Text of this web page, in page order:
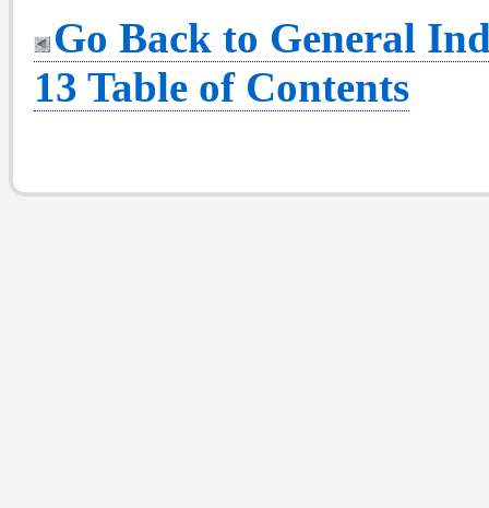
Go Back to General
13 Table of Contents